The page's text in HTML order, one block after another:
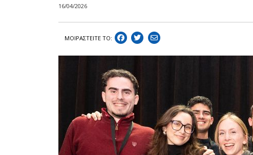
16/04/2026
ΜΟΙΡΑΣΤEIΤΕ ΤΟ: